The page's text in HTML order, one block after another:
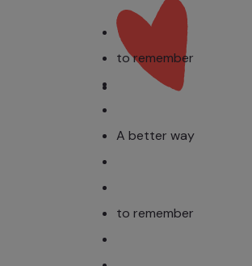
to remember
A better way
to remember